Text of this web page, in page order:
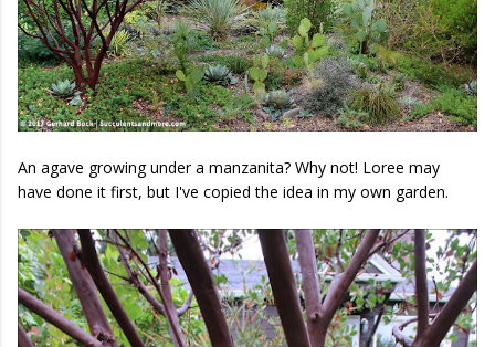
An agave growing under a manzanita? Why not! Loree may
have done it first, but I've copied the idea in my own garden.